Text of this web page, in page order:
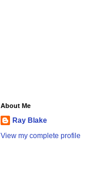
About Me
Ray Blake
View my complete profile